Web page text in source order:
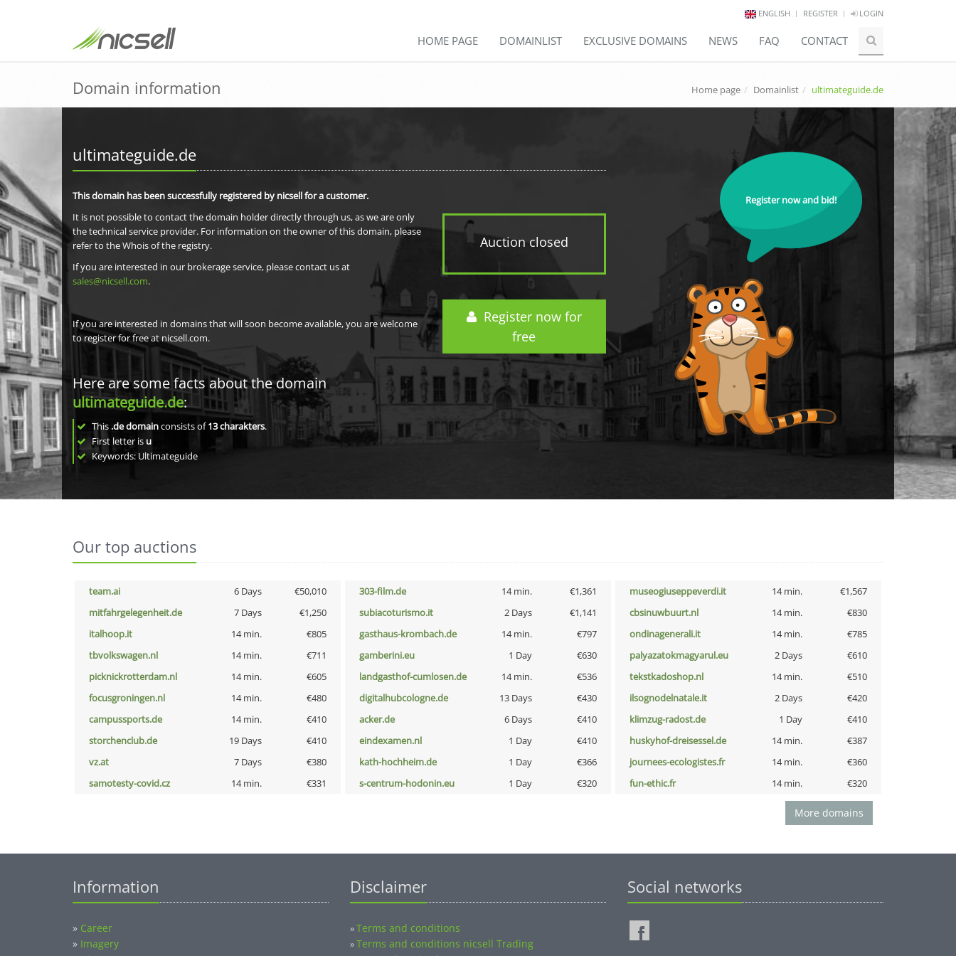
ENGLISH REGISTER LOGIN
HOME PAGE DOMAINLIST EXCLUSIVE DOMAINS NEWS FAQ CONTACT
Domain information Home page Domainlist ultimateguide.de
ultimateguide.de
Auction closed
Register now for
free
This domain has been successfully registered by nicsell for a customer.
It is not possible to contact the domain holder directly through us, as we are only
the technical service provider. For information on the owner of this domain, please
refer to the Whois of the registry.
If you are interested in our brokerage service, please contact us at
sales@nicsell.com.
If you are interested in domains that will soon become available, you are welcome
to register for free at nicsell.com.
Here are some facts about the domain
ultimateguide.de:
This .de domainconsists of13charakters.
First letter is u
Keywords: Ultimateguide
Register now and bid!
Our top auctions
team.ai 6 Days €50,010 303-film.de 14 min. €1,361 museogiuseppeverdi.it 14 min.
€1,567
mitfahrgelegenheit.de
7 Days €1,250 subiacoturismo.it 2 Days €1,141 cbsinuwbuurt.nl 14 min.
€830
italhoop.it
14 min. €805 gasthaus-krombach.de 14 min. €797 ondinagenerali.it 14 min.
€785
tbvolkswagen.nl
14 min. €711 gamberini.eu 1 Day €630 palyazatokmagyarul.eu 2 Days
€610
picknickrotterdam.nl
14 min. €605 landgasthof-cumlosen.de 14 min. €536 tekstkadoshop.nl 14 min.
€510
focusgroningen.nl
14 min. €480 digitalhubcologne.de 13 Days €430 ilsognodelnatale.it 2 Days
€420
campussports.de
14 min. €410 acker.de 6 Days €410 klimzug-radost.de 1 Day
€410
storchenclub.de
19 Days €410 eindexamen.nl 1 Day €410 huskyhof-dreisessel.de 14 min.
€387
vz.at
7 Days €380 kath-hochheim.de 1 Day €366 journees-ecologistes.fr 14 min.
€360
samotesty-covid.cz
14 min. €331 s-centrum-hodonin.eu 1 Day €320 fun-ethic.fr 14 min. €320
More domains
Information
» Career
» Imagery
Disclaimer
»Terms and conditions
»Terms and conditions nicsell Trading
Social networks